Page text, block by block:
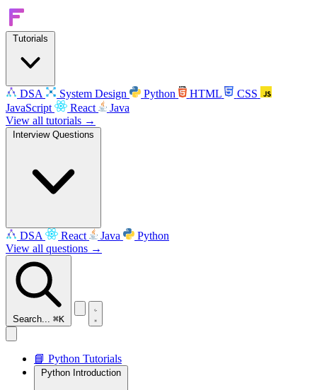
Tutorials
DSA System Design Python HTML
CSS
JavaScript
React
Java
View all tutorials →
Interview Questions
DSA React Java
Python
View all questions →
Search... ⌘K
📘 Python Tutorials
Python Introduction